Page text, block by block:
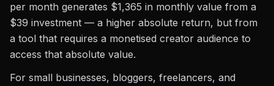
per month generates $1,365 in monthly value from a
$39 investment — a higher absolute return, but from
a tool that requires a monetised creator audience to
access that absolute value.
For small businesses, bloggers, freelancers, and